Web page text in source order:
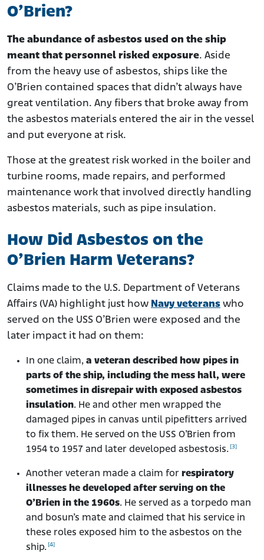
O’Brien?
The abundance of asbestos used on the ship
meant that personnel risked exposure. Aside
from the heavy use of asbestos, ships like the
O’Brien contained spaces that didn’t always have
great ventilation. Any fibers that broke away from
the asbestos materials entered the air in the vessel
and put everyone at risk.
Those at the greatest risk worked in the boiler and
turbine rooms, made repairs, and performed
maintenance work that involved directly handling
asbestos materials, such as pipe insulation.
How Did Asbestos on the
O’Brien Harm Veterans?
Claims made to the U.S. Department of Veterans
Affairs (VA) highlight just how Navy veterans who
served on the USS O’Brien were exposed and the
later impact it had on them:
In one claim, a veteran described how pipes in
parts of the ship, including the mess hall, were
sometimes in disrepair with exposed asbestos
insulation. He and other men wrapped the
damaged pipes in canvas until pipefitters arrived
to fix them. He served on the USS O’Brien from
1954 to 1957 and later developed asbestosis. [3]
Another veteran made a claim for respiratory
illnesses he developed after serving on the
O’Brien in the 1960s. He served as a torpedo man
and bosun’s mate and claimed that his service in
these roles exposed him to the asbestos on the
ship. [4]